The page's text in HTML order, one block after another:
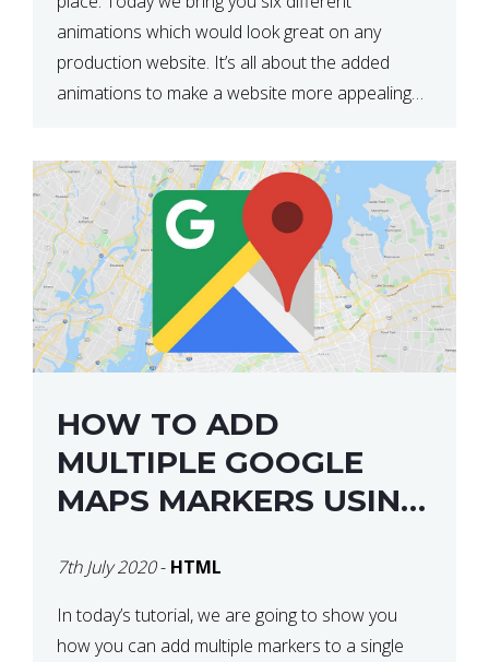
animations which would look great on any
production website. It’s all about the added
animations to make a website more appealing
HOW TO ADD
MULTIPLE GOOGLE
MAPS MARKERS USING
V3
7th July 2020- HTML
In today’s tutorial, we are going to show you
how you can add multiple markers to a single